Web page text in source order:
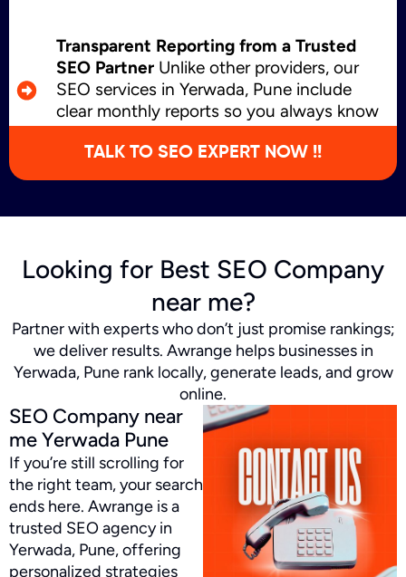
Transparent Reporting from a Trusted
SEO Partner Unlike other providers, our
SEO services in Yerwada, Pune include
clear monthly reports so you always know
what’s working and where we’re growing.
TALK TO SEO EXPERT NOW !!
Looking for Best SEO Company
near me?
Partner with experts who don’t just promise rankings;
we deliver results. Awrange helps businesses in
Yerwada, Pune rank locally, generate leads, and grow
online.
SEO Company near
me Yerwada Pune
If you’re still scrolling for
the right team, your search
ends here. Awrange is a
trusted SEO agency in
Yerwada, Pune, offering
personalized strategies